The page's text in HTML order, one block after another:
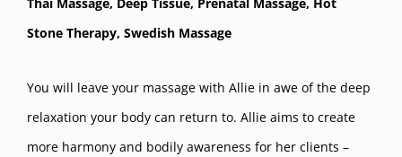
Thai Massage, Deep Tissue, Prenatal Massage, Hot
Stone Therapy, Swedish Massage
You will leave your massage with Allie in awe of the deep
relaxation your body can return to. Allie aims to create
more harmony and bodily awareness for her clients –